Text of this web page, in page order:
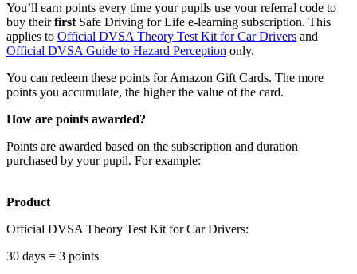
You’ll earn points every time your pupils use your referral code to
buy theirfirst Safe Driving for Life e-learning subscription. This
applies to Official DVSA Theory Test Kit for Car Drivers and
Official DVSA Guide to Hazard Perception only.
You can redeem these points for Amazon Gift Cards. The more
points you accumulate, the higher the value of the card.
How are points awarded?
Points are awarded based on the subscription and duration
purchased by your pupil. For example:
Product
Official DVSA Theory Test Kit for Car Drivers:
30 days = 3 points